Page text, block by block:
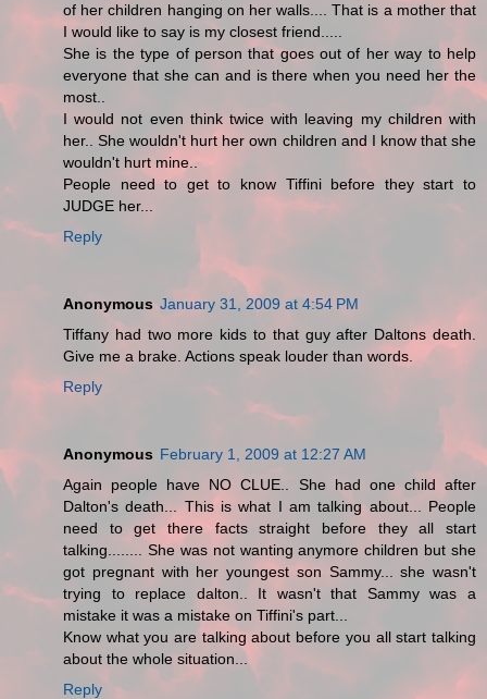
of her children hanging on her walls.... That is a mother that
I would like to say is my closest friend.....
She is the type of person that goes out of her way to help
everyone that she can and is there when you need her the
most..
I would not even think twice with leaving my children with
her.. She wouldn't hurt her own children and I know that she
wouldn't hurt mine..
People need to get to know Tiffini before they start to
JUDGE her...
Reply
Anonymous January 31, 2009 at 4:54 PM
Tiffany had two more kids to that guy after Daltons death.
Give me a brake. Actions speak louder than words.
Reply
Anonymous February 1, 2009 at 12:27 AM
Again people have NO CLUE.. She had one child after
Dalton's death... This is what I am talking about... People
need to get there facts straight before they all start
talking........ She was not wanting anymore children but she
got pregnant with her youngest son Sammy... she wasn't
trying to replace dalton.. It wasn't that Sammy was a
mistake it was a mistake on Tiffini's part...
Know what you are talking about before you all start talking
about the whole situation...
Reply